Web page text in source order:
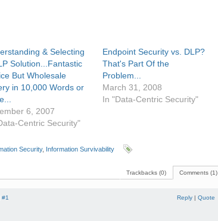
& Selecting
Solution...Fantastic
But Wholesale
in 10,000 Words or
6, 2007
Centric Security"
Endpoint Security vs. DLP?
That's Part Of the
Problem...
March 31, 2008
In "Data-Centric Security"
Security, Information Survivability
Comments (1)
Trackbacks (0)
#1 Reply | Quote